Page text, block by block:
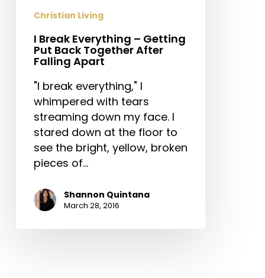
Back
After
Falling
Christian Living
I Break Everything – Getting
Put Back Together After
Falling Apart
"I break everything," I
whimpered with tears
streaming down my face. I
stared down at the floor to
see the bright, yellow, broken
pieces of…
Shannon Quintana
March 28, 2016